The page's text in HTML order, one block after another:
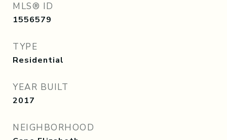
MLS® ID
1556579
TYPE
Residential
YEAR BUILT
2017
NEIGHBORHOOD